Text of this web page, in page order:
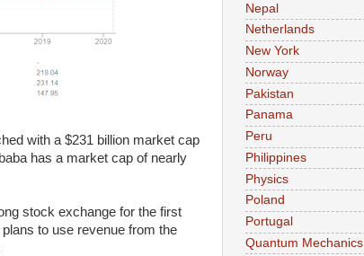
with a $231 billion market cap
has a market cap of nearly
stock exchange for the first
to use revenue from the
Nepal
Netherlands
New York
Norway
Pakistan
Panama
Peru
Philippines
Physics
Poland
Portugal
Quantum Mechanics